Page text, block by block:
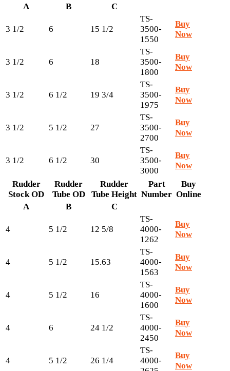
A B C
3 1/2 6 15 1/2
TS-
3500-
1550
Buy
Now
3 1/2 6 18
TS-
3500-
1800
Buy
Now
3 1/2 6 1/2 19 3/4
TS-
3500-
1975
Buy
Now
3 1/2 5 1/2 27
TS-
3500-
2700
Buy
Now
3 1/2 6 1/2 30
TS-
3500-
3000
Buy
Now
Rudder
Stock OD
Rudder
Tube OD
Rudder
Tube Height
Part
Number
Buy
Online
A
B C
4 5 1/2 12 5/8
TS-
4000-
1262
Buy
Now
4 5 1/2 15.63
TS-
4000-
1563
Buy
Now
4 5 1/2 16
TS-
4000-
1600
Buy
Now
4 6 24 1/2
TS-
4000-
2450
Buy
Now
4 5 1/2 26 1/4
TS-
4000-
Buy
Now